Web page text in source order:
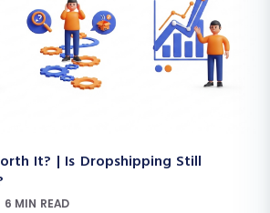
It? | Is Dropshipping Still
6 MIN READ